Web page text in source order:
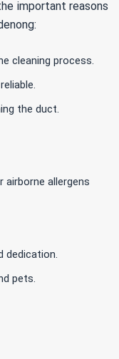
important reasons
cleaning process.
the duct.
airborne allergens
dedication.
pets.